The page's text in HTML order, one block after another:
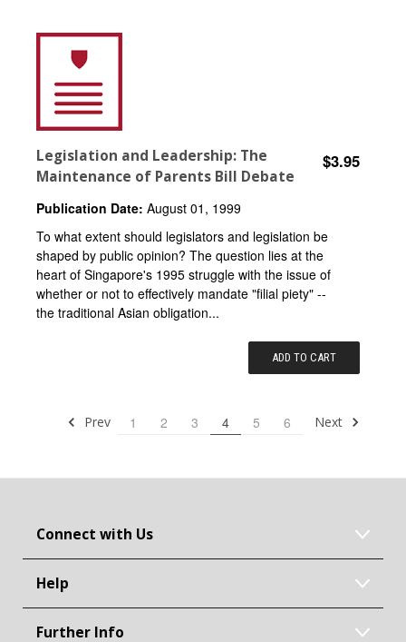
Legislation and Leadership: The
Maintenance of Parents Bill Debate
$3.95
Publication Date: August 01, 1999
To what extent should legislators and legislation be
shaped by public opinion? The question lies at the
heart of Singapore's 1995 struggle with the issue of
whether or not to effectively mandate "filial piety" --
the traditional Asian obligation...
ADD TO CART
Prev 1 2 3 4 5 6 Next
Connect with Us
Help
Further Info